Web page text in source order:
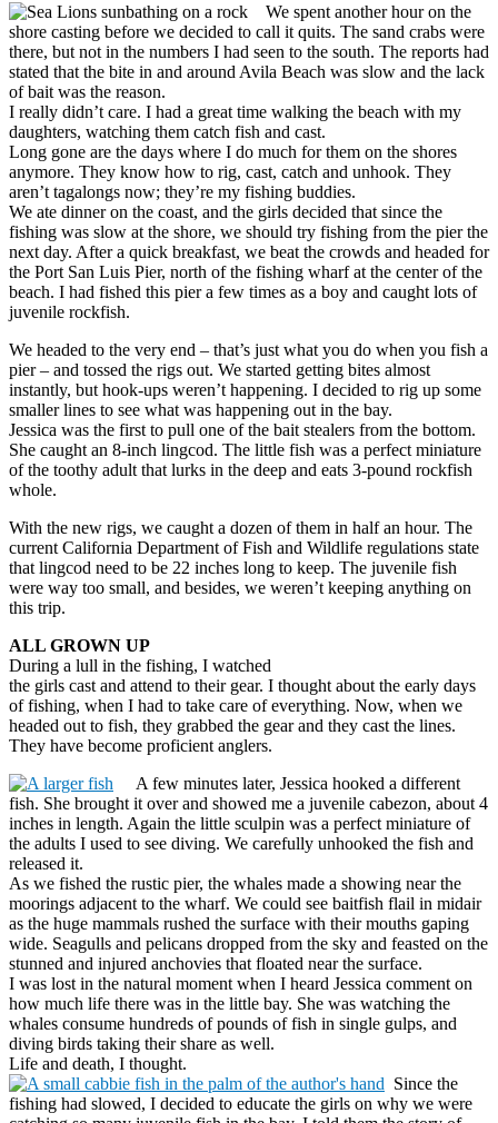
We spent another hour on the
shore casting before we decided to call it quits. The sand crabs were
there, but not in the numbers I had seen to the south. The reports had
stated that the bite in and around Avila Beach was slow and the lack
of bait was the reason.
I really didn’t care. I had a great time walking the beach with my
daughters, watching them catch fish and cast.
Long gone are the days where I do much for them on the shores
anymore. They know how to rig, cast, catch and unhook. They
aren’t tagalongs now; they’re my fishing buddies.
We ate dinner on the coast, and the girls decided that since the
fishing was slow at the shore, we should try fishing from the pier the
next day. After a quick breakfast, we beat the crowds and headed for
the Port San Luis Pier, north of the fishing wharf at the center of the
beach. I had fished this pier a few times as a boy and caught lots of
juvenile rockfish.
We headed to the very end – that’s just what you do when you fish a
pier – and tossed the rigs out. We started getting bites almost
instantly, but hook-ups weren’t happening. I decided to rig up some
smaller lines to see what was happening out in the bay.
Jessica was the first to pull one of the bait stealers from the bottom.
She caught an 8-inch lingcod. The little fish was a perfect miniature
of the toothy adult that lurks in the deep and eats 3-pound rockfish
whole.
With the new rigs, we caught a dozen of them in half an hour. The
current California Department of Fish and Wildlife regulations state
that lingcod need to be 22 inches long to keep. The juvenile fish
were way too small, and besides, we weren’t keeping anything on
this trip.
ALL GROWN UP
During a lull in the fishing, I watched
the girls cast and attend to their gear. I thought about the early days
of fishing, when I had to take care of everything. Now, when we
headed out to fish, they grabbed the gear and they cast the lines.
They have become proficient anglers.
A few minutes later, Jessica hooked a different
fish. She brought it over and showed me a juvenile cabezon, about 4
inches in length. Again the little sculpin was a perfect miniature of
the adults I used to see diving. We carefully unhooked the fish and
released it.
As we fished the rustic pier, the whales made a showing near the
moorings adjacent to the wharf. We could see baitfish flail in midair
as the huge mammals rushed the surface with their mouths gaping
wide. Seagulls and pelicans dropped from the sky and feasted on the
stunned and injured anchovies that floated near the surface.
I was lost in the natural moment when I heard Jessica comment on
how much life there was in the little bay. She was watching the
whales consume hundreds of pounds of fish in single gulps, and
diving birds taking their share as well.
Life and death, I thought.
Since the
fishing had slowed, I decided to educate the girls on why we were